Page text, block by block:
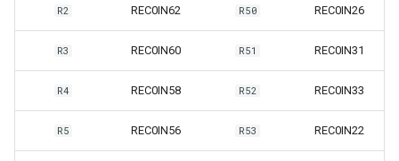
R2 REC0IN62 R50 REC0IN26
R3 REC0IN60 R51 REC0IN31
R4 REC0IN58 R52 REC0IN33
R5 REC0IN56 R53 REC0IN22